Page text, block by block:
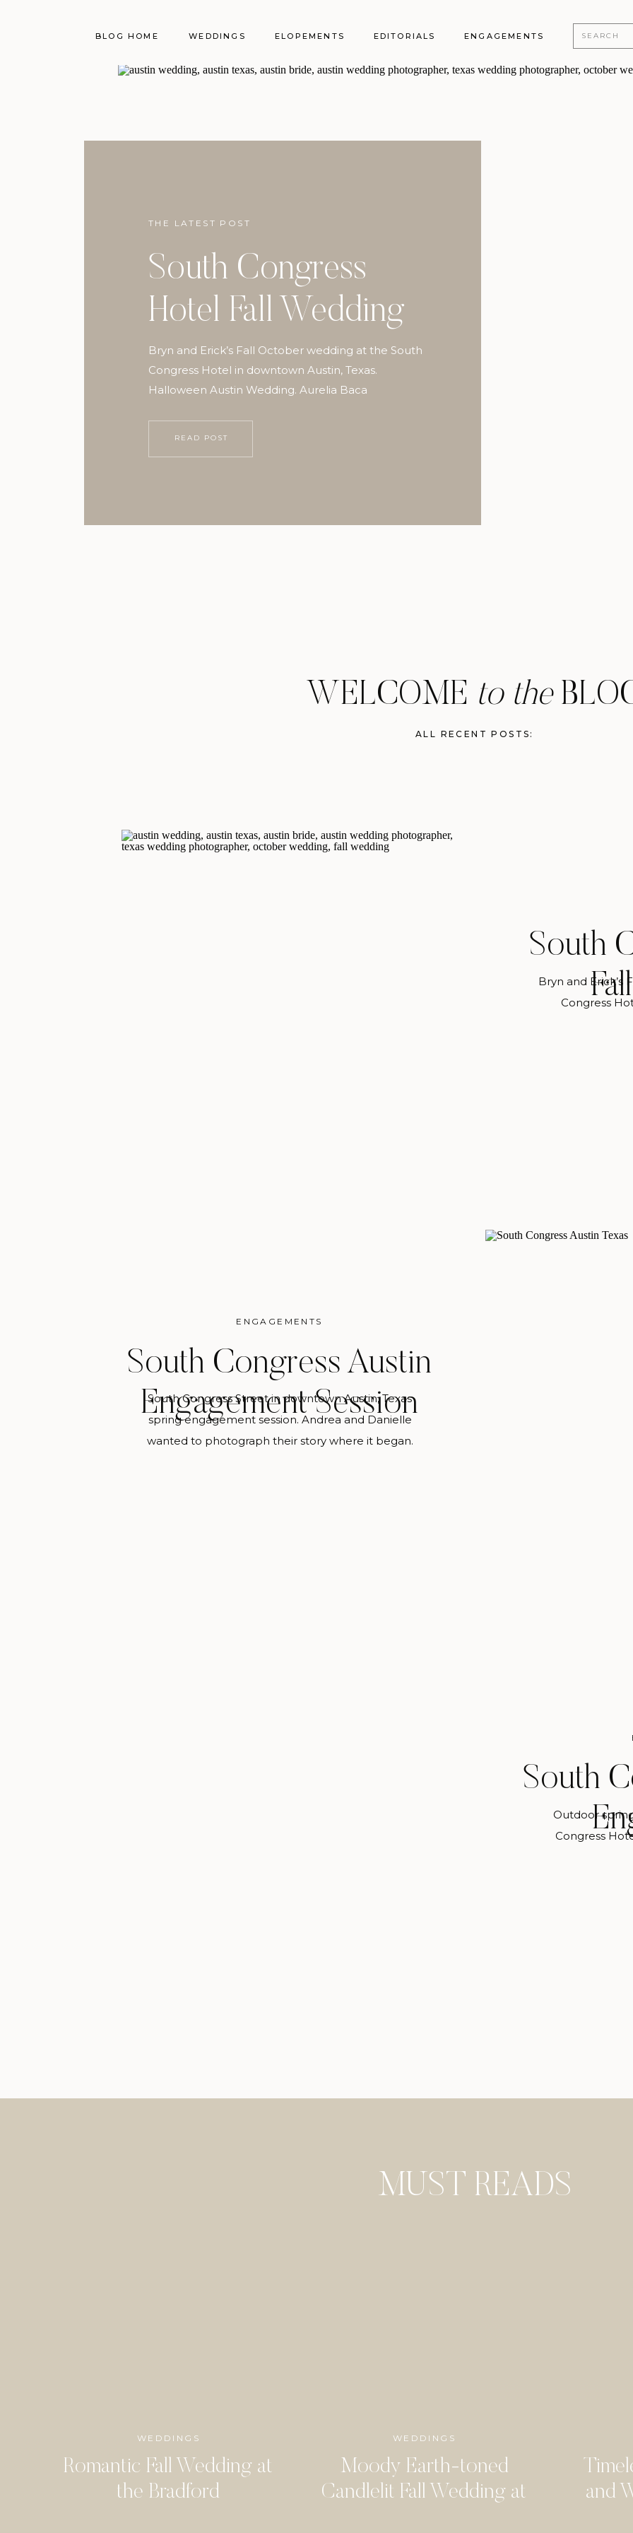
BLOG HOME WEDDINGS ELOPEMENTS EDITORIALS ENGAGEMENTS
Search
for:
WELCOME to the
THE LATEST POST
South Congress
Hotel Fall Wedding
Bryn and Erick’s Fall October wedding at the South
Congress Hotel in downtown Austin, Texas.
Halloween Austin Wedding. Aurelia Baca
READ POST
ALL RECENT POSTS:
South
Bryn and
Congress
ENGAGEMENTS
South Congress Austin
Engagement Session
South Congress Street in downtown Austin, Texas
spring engagement session. Andrea and Danielle
wanted to photograph their story where it began.
South
Outdoor
Congress
MUST READS
WEDDINGS
Romantic Fall Wedding at
the Bradford
WEDDINGS
Moody Earth-toned
Candlelit Fall Wedding at
and